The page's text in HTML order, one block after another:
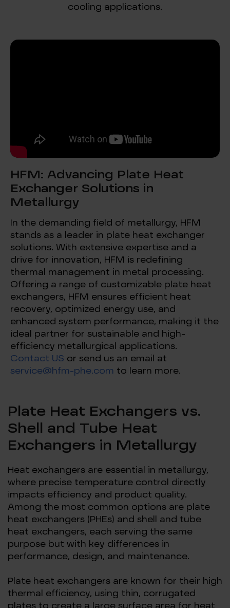
cooling applications.
HFM: Advancing Plate Heat
Exchanger Solutions in
Metallurgy
In the demanding field of metallurgy, HFM
stands as a leader in plate heat exchanger
solutions. With extensive expertise and a
drive for innovation, HFM is redefining
thermal management in metal processing.
Offering a range of customizable plate heat
exchangers, HFM ensures efficient heat
recovery, optimized energy use, and
enhanced system performance, making it the
ideal partner for sustainable and high-
efficiency metallurgical applications.
Contact US or send us an email at
service@hfm-phe.com to learn more.
Plate Heat Exchangers vs.
Shell and Tube Heat
Exchangers in Metallurgy
Heat exchangers are essential in metallurgy,
where precise temperature control directly
impacts efficiency and product quality.
Among the most common options are plate
heat exchangers (PHEs) and shell and tube
heat exchangers, each serving the same
purpose but with key differences in
performance, design, and maintenance.
Plate heat exchangers are known for their high
thermal efficiency, using thin, corrugated
plates to create a large surface area for heat